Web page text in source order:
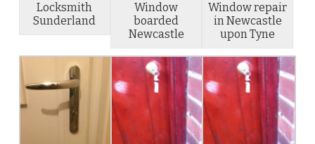
Locksmith
Sunderland
Window
boarded
Newcastle
Window repair
in Newcastle
upon Tyne